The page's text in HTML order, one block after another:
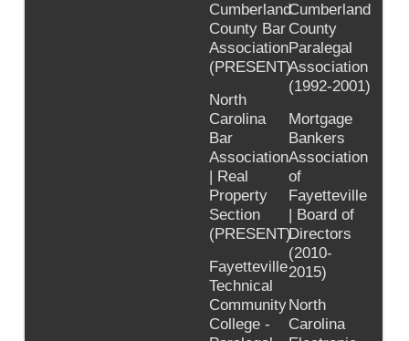
Cumberland
County Bar
Association
(PRESENT)
North
Carolina
Bar
Association
| Real
Property
Section
(PRESENT)
Fayetteville
Technical
Community
College -
Cumberland
County
Paralegal
Association
(1992-2001)
Mortgage
Bankers
Association
of
Fayetteville
| Board of
Directors
(2010-
2015)
North
Carolina